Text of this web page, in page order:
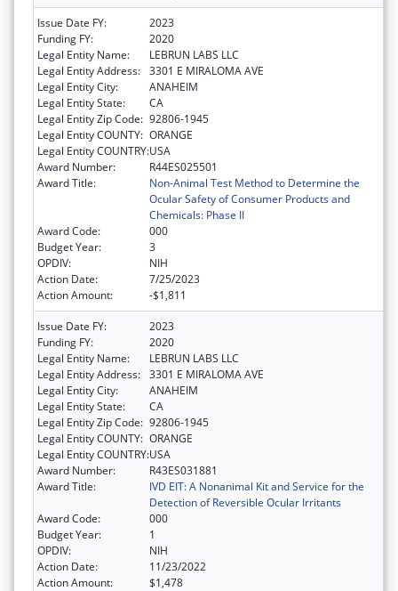
Issue Date FY:
2023
Funding FY:
2020
Legal Entity Name:
LEBRUN LABS LLC
Legal Entity Address: 3301 E MIRALOMA AVE
Legal Entity City:
ANAHEIM
Legal Entity State:
CA
Legal Entity Zip Code: 92806-1945
Legal Entity COUNTY: ORANGE
Legal Entity COUNTRY:USA
Award Number:
R44ES025501
Award Title:
Non-Animal Test Method to Determine the
Ocular Safety of Consumer Products and
Chemicals: Phase II
Award Code:
000
Budget Year:
3
OPDIV:
NIH
Action Date:
7/25/2023
Action Amount:
-$1,811
Issue Date FY:
2023
Funding FY:
2020
Legal Entity Name:
LEBRUN LABS LLC
Legal Entity Address: 3301 E MIRALOMA AVE
Legal Entity City:
ANAHEIM
Legal Entity State:
CA
Legal Entity Zip Code: 92806-1945
Legal Entity COUNTY: ORANGE
Legal Entity COUNTRY:USA
Award Number:
R43ES031881
Award Title:
IVD EIT: A Nonanimal Kit and Service for the
Detection of Reversible Ocular Irritants
Award Code:
000
Budget Year:
1
OPDIV:
NIH
Action Date:
11/23/2022
Action Amount:
$1,478